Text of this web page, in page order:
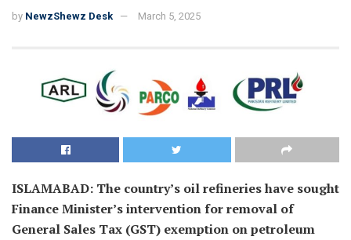
by NewzShewz Desk March 5, 2025
ISLAMABAD: The country’s oil refineries have sought
Finance Minister’s intervention for removal of
General Sales Tax (GST) exemption on petroleum